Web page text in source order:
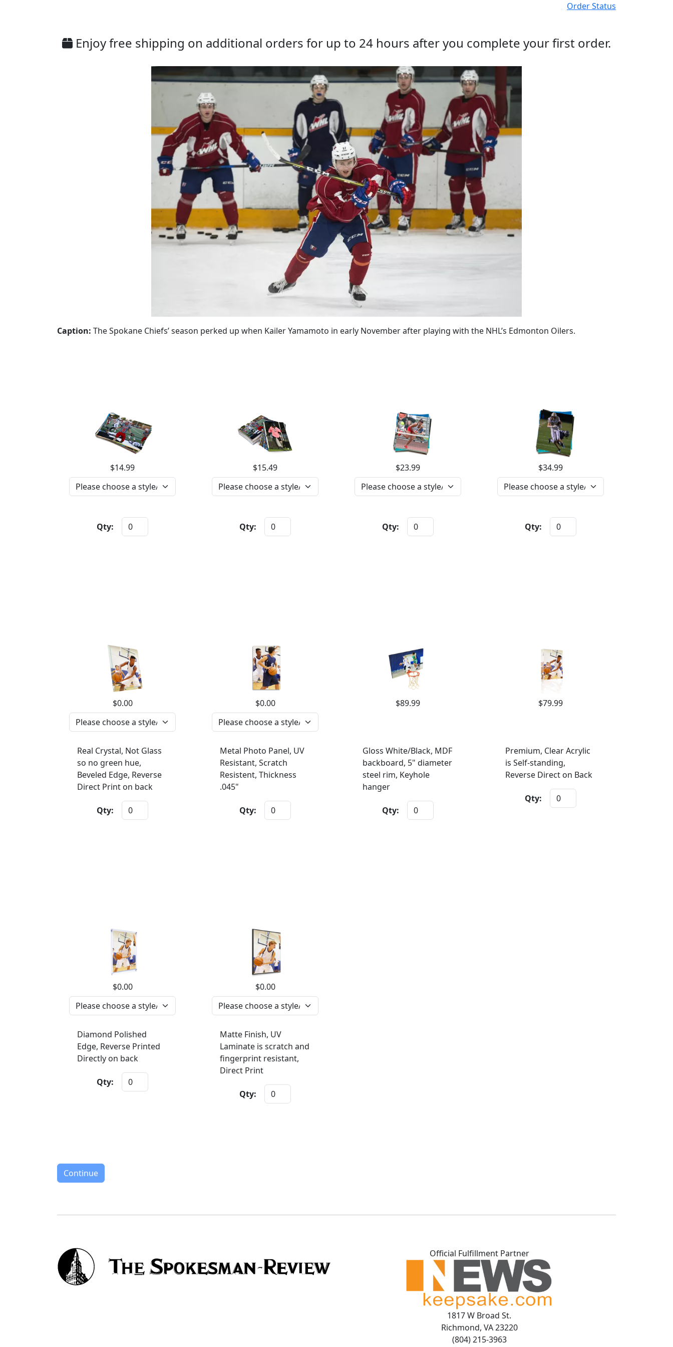
Order Status
Enjoy free shipping on additional orders for up to 24 hours after you complete your first order.
Caption: The Spokane Chiefs’ season perked up when Kailer Yamamoto in early November after playing with the NHL’s Edmonton Oilers.
$14.99
Qty:
$15.49
Qty:
$23.99
Qty:
$34.99
Qty:
$0.00
Real Crystal, Not Glass
so no green hue,
Beveled Edge, Reverse
Direct Print on back
Qty:
$0.00
Metal Photo Panel, UV
Resistant, Scratch
Resistent, Thickness
.045"
Qty:
$89.99
Gloss White/Black, MDF
backboard, 5" diameter
steel rim, Keyhole
hanger
Qty:
$79.99
Premium, Clear Acrylic
is Self-standing,
Reverse Direct on Back
Qty:
$0.00
Diamond Polished
Edge, Reverse Printed
Directly on back
Qty:
$0.00
Matte Finish, UV
Laminate is scratch and
fingerprint resistant,
Direct Print
Qty:
Continue
Official Fulfillment Partner
1817 W Broad St.
Richmond, VA 23220
(804) 215-3963